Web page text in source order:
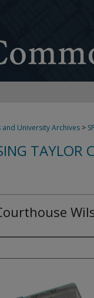
and University Archives >
TAYLOR